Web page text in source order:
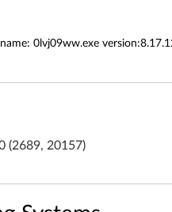
0lvj09ww.exe
(2689, 20157)